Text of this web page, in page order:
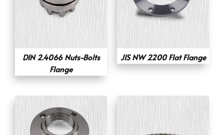
DIN 2.4066 Nuts-Bolts
Flange
JIS NW 2200 Flat Flange